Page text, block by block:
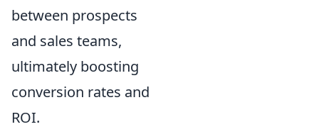
between prospects
and sales teams,
ultimately boosting
conversion rates and
ROI.